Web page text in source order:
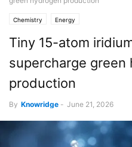
Chemistry Energy
Tiny 15-atom
supercharge green
production
By Knowridge - June 21, 2026